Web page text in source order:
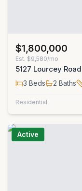
$1,800,000
Est. $9,580/mo
5127 Lourcey
3 Beds 2 Baths
Residential
Active